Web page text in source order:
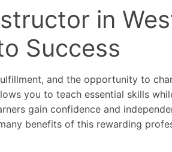
in
Success
and the opportunity to
you to teach essential skills
gain confidence and
benefits of this rewarding